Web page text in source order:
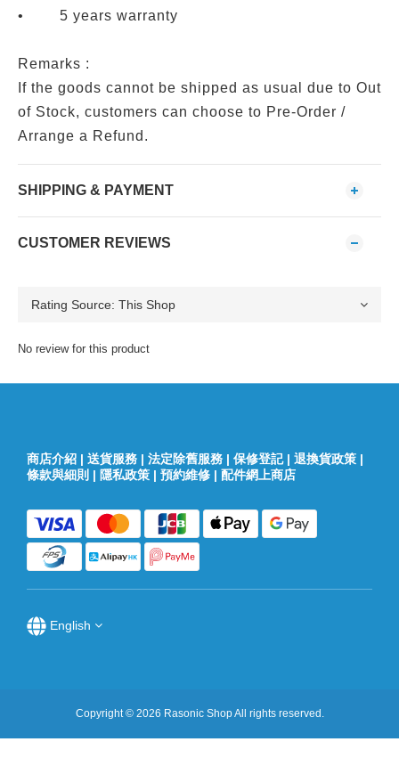
• 5 years warranty
Remarks :
If the goods cannot be shipped as usual due to Out
of Stock, customers can choose to Pre-Order /
Arrange a Refund.
SHIPPING & PAYMENT
CUSTOMER REVIEWS
No review for this product
商店介紹 | 送貨服務 | 法定除舊服務 | 保修登記| 退換貨政策 |
條款與細則 | 隱私政策 | 預約維修 | 配件網上商店
English
Copyright © 2026 Rasonic Shop All rights reserved.